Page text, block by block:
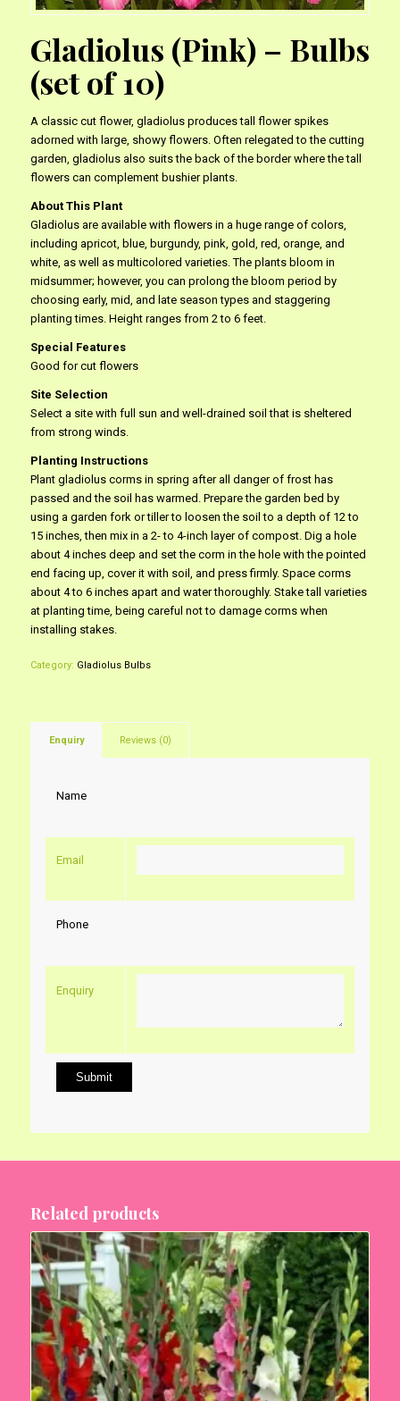
Gladiolus (Pink) – Bulbs
(set of 10)
A classic cut flower, gladiolus produces tall flower spikes
adorned with large, showy flowers. Often relegated to the cutting
garden, gladiolus also suits the back of the border where the tall
flowers can complement bushier plants.
About This Plant
Gladiolus are available with flowers in a huge range of colors,
including apricot, blue, burgundy, pink, gold, red, orange, and
white, as well as multicolored varieties. The plants bloom in
midsummer; however, you can prolong the bloom period by
choosing early, mid, and late season types and staggering
planting times. Height ranges from 2 to 6 feet.
Special Features
Good for cut flowers
Site Selection
Select a site with full sun and well-drained soil that is sheltered
from strong winds.
Planting Instructions
Plant gladiolus corms in spring after all danger of frost has
passed and the soil has warmed. Prepare the garden bed by
using a garden fork or tiller to loosen the soil to a depth of 12 to
15 inches, then mix in a 2- to 4-inch layer of compost. Dig a hole
about 4 inches deep and set the corm in the hole with the pointed
end facing up, cover it with soil, and press firmly. Space corms
about 4 to 6 inches apart and water thoroughly. Stake tall varieties
at planting time, being careful not to damage corms when
installing stakes.
Category: Gladiolus Bulbs
Enquiry Reviews (0)
Name
Email
Phone
Enquiry
Related products